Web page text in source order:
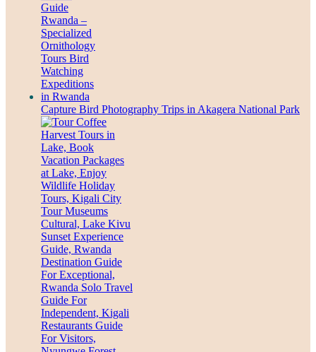
Capture Bird Photography Trips in Akagera National Park